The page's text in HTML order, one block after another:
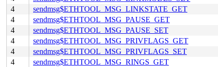
4
sendmsg$ETHTOOL_MSG_LINKSTATE_GET
4
sendmsg$ETHTOOL_MSG_PAUSE_GET
4
sendmsg$ETHTOOL_MSG_PAUSE_SET
4
sendmsg$ETHTOOL_MSG_PRIVFLAGS_GET
4
sendmsg$ETHTOOL_MSG_PRIVFLAGS_SET
4
sendmsg$ETHTOOL_MSG_RINGS_GET